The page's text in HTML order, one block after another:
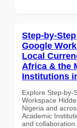
Step-by-
Google
Local
Africa & the
Institutions
Explore Step-by-
Workspace
Nigeria and
Academic
and collaboration.